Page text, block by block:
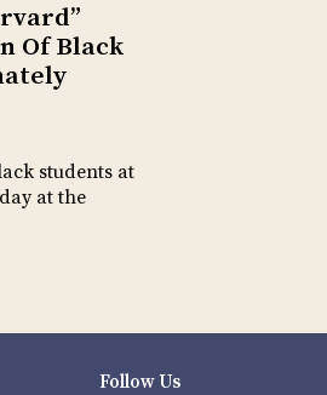
Of Black
students at
at the
Follow Us